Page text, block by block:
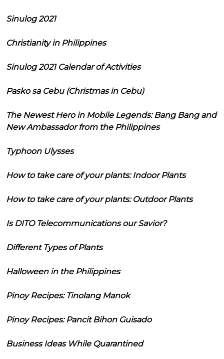
Sinulog 2021
Christianity in Philippines
Sinulog 2021 Calendar of Activities
Pasko sa Cebu (Christmas in Cebu)
The Newest Hero in Mobile Legends: Bang Bang and
New Ambassador from the Philippines
Typhoon Ulysses
How to take care of your plants: Indoor Plants
How to take care of your plants: Outdoor Plants
Is DITO Telecommunications our Savior?
Different Types of Plants
Halloween in the Philippines
Pinoy Recipes: Tinolang Manok
Pinoy Recipes: Pancit Bihon Guisado
Business Ideas While Quarantined